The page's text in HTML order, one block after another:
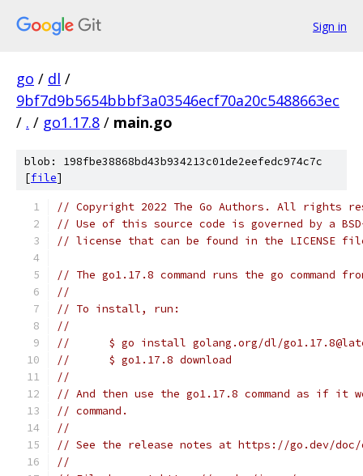
Sign in
go / dl /
9bf7d9b5654bbbf3a03546ecf70a20c5488663ec
/ . / go1.17.8 / main.go
blob: 198fbe38868bd43b934213c01de2eefedc974c7c
[file]
// Copyright 2022 The Go Authors. All rights
// Use of this source code is governed by a
// license that can be found in the LICENSE
// The go1.17.8 command runs the go command
//
// To install, run:
//
//	$ go install golang.org/dl/
//	$ go1.17.8 download
//
// And then use the go1.17.8 command as if it
// command.
//
// See the release notes at https://go.dev/doc/
//